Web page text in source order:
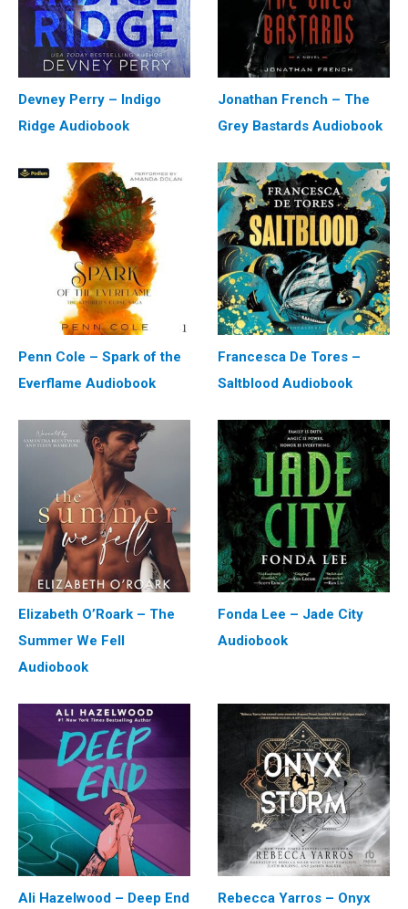
Devney Perry – Indigo
Ridge Audiobook
Jonathan French – The
Grey Bastards Audiobook
Penn Cole – Spark of the
Everflame Audiobook
Francesca De Tores –
Saltblood Audiobook
Elizabeth O’Roark – The
Summer We Fell
Audiobook
Fonda Lee – Jade City
Audiobook
Ali Hazelwood – Deep End Rebecca Yarros – Onyx